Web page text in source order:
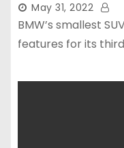
May 31, 2022
BMW’s smallest
features for its